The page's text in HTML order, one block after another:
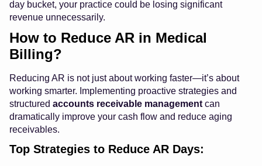
day bucket, your practice could be losing significant
revenue unnecessarily.
How to Reduce AR in Medical
Billing?
Reducing AR is not just about working faster—it’s about
working smarter. Implementing proactive strategies and
structured accounts receivable management can
dramatically improve your cash flow and reduce aging
receivables.
Top Strategies to Reduce AR Days: